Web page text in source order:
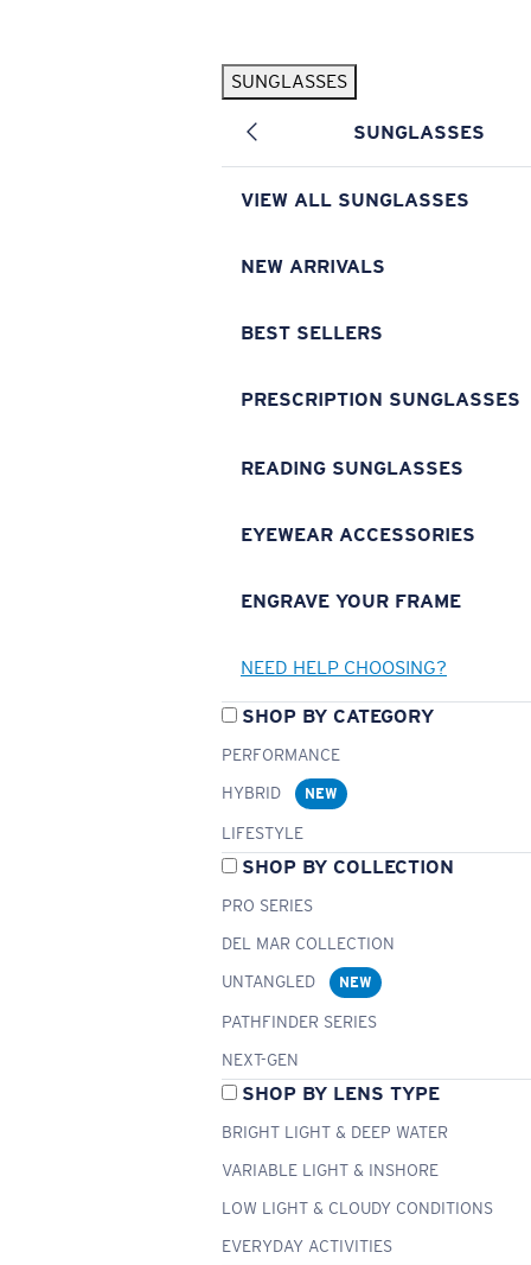
SUNGLASSES
SUNGLASSES
VIEW ALL SUNGLASSES
NEW ARRIVALS
BEST SELLERS
PRESCRIPTION SUNGLASSES
READING SUNGLASSES
EYEWEAR ACCESSORIES
ENGRAVE YOUR FRAME
NEED HELP CHOOSING?
SHOP BY CATEGORY
PERFORMANCE
HYBRID
NEW
LIFESTYLE
SHOP BY COLLECTION
PRO SERIES
DEL MAR COLLECTION
UNTANGLED
NEW
PATHFINDER SERIES
NEXT-GEN
SHOP BY LENS TYPE
BRIGHT LIGHT & DEEP WATER
VARIABLE LIGHT & INSHORE
LOW LIGHT & CLOUDY CONDITIONS
EVERYDAY ACTIVITIES
Pilothouse PRO Limited Edition Pack Exclusive